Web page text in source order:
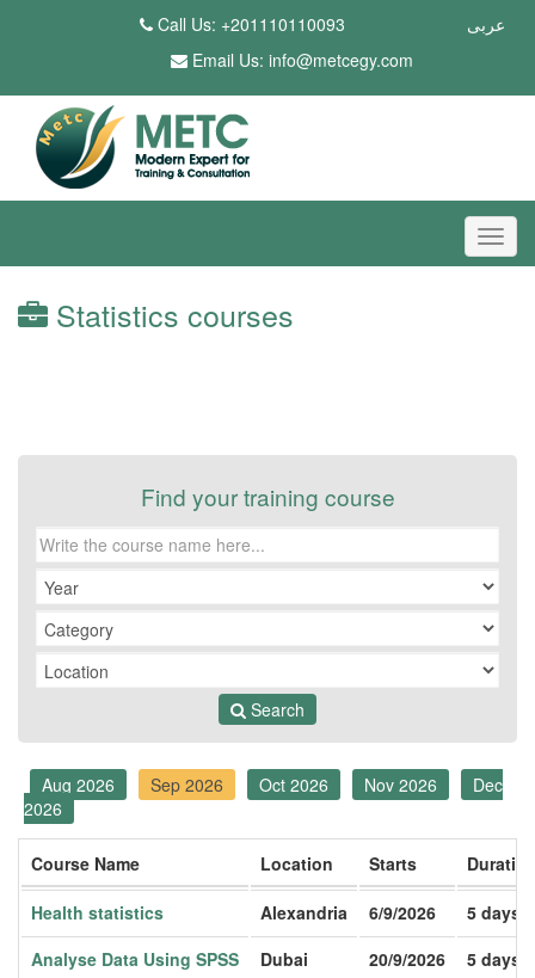
عربى
Call Us: +201110110093
Email Us: info@metcegy.com
Statistics courses
Find your training course
Search
Aug 2026 Sep 2026 Oct 2026 Nov 2026
Dec
2026
Course Name Location Starts
Health statistics Alexandria 6/9/2026
5 days
Analyse Data Using SPSS
Dubai 20/9/2026
5 days